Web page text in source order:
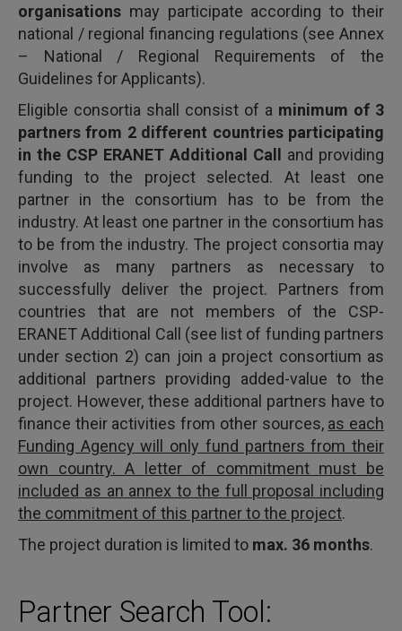
organisations may participate according to their
national / regional financing regulations (see Annex
– National / Regional Requirements of the
Guidelines for Applicants).
Eligible consortia shall consist of a minimum of 3
partners from 2 different countries participating
in the CSP ERANET Additional Call
and providing
funding to the project selected. At least one
partner in the consortium has to be from the
industry. At least one partner in the consortium has
to be from the industry. The project consortia may
involve as many partners as necessary to
successfully deliver the project. Partners from
countries that are not members of the CSP-
ERANET Additional Call (see list of funding partners
under section 2) can join a project consortium as
additional partners providing added-value to the
project. However, these additional partners have to
finance their activities from other sources, as each
Funding Agency will only fund partners from their
own country. A letter of commitment must be
included as an annex to the full proposal including
the commitment of this partner to the project.
The project duration is limited to max. 36 months.
Partner Search Tool: